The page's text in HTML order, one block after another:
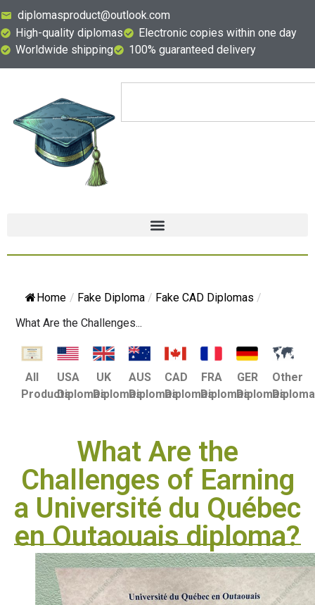
diplomasproduct@outlook.com
High-quality diplomas
Electronic copies within one day
Worldwide shipping
100% guaranteed delivery
Home / Fake Diploma / Fake CAD Diplomas /
What Are the Challenges...
All
Products
USA
Diplomas
UK
Diplomas
AUS
Diplomas
CAD
Diplomas
FRA
Diplomas
GER
Diplomas
Other
What Are the
Challenges of Earning
a Université du Québec
en Outaouais diploma?